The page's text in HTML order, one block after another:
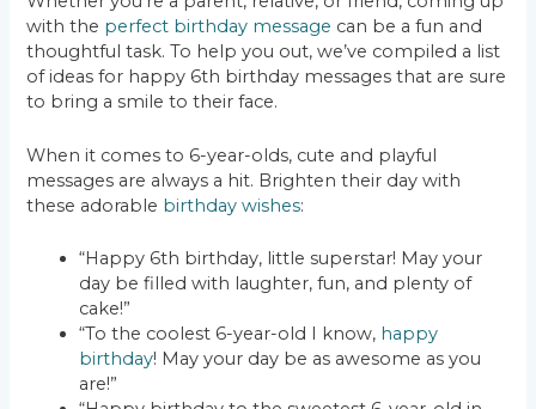
with the perfect birthday message can be a fun and
thoughtful task. To help you out, we’ve compiled a list
of ideas for happy 6th birthday messages that are sure
to bring a smile to their face.
When it comes to 6-year-olds, cute and playful
messages are always a hit. Brighten their day with
these adorable birthday wishes:
“Happy 6th birthday, little superstar! May your
day be filled with laughter, fun, and plenty of
cake!”
“To the coolest 6-year-old I know, happy
birthday! May your day be as awesome as you
are!”